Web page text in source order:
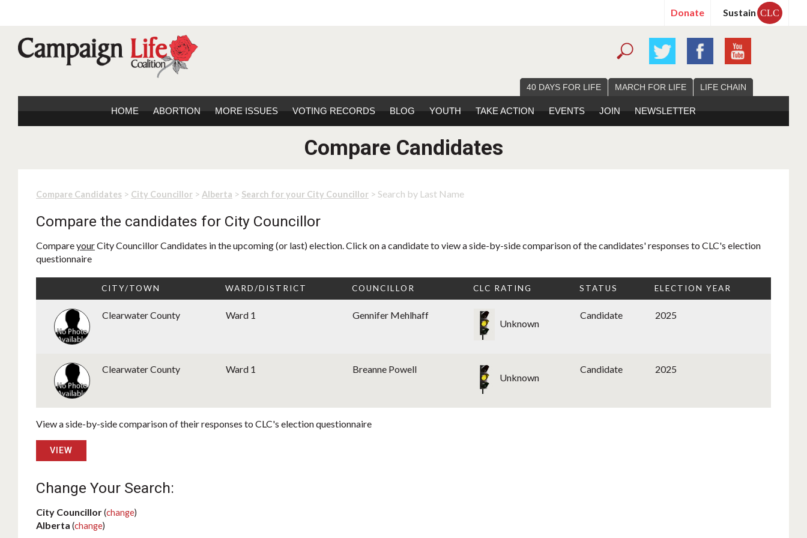
Donate Sustain CLC
40 DAYS FOR LIFE MARCH FOR LIFE LIFE CHAIN
HOME ABORTION MORE ISSUES VOTING RECORDS BLOG YOUTH TAKE ACTION EVENTS JOIN NEWSLETTER
Compare Candidates
Compare Candidates > City Councillor > Alberta > Search for your City Councillor > Search by Last Name
Compare the candidates for City Councillor
CompareyourCity Councillor Candidates in the upcoming (or last) election. Click on a candidate to view a side-by-side comparison of the candidates' responses to CLC's election
questionnaire
CITY/TOWN WARD/DISTRICT COUNCILLOR CLC RATING STATUS ELECTION YEAR
Clearwater County Ward 1 Gennifer Mehlhaff
Unknown
Candidate 2025
Clearwater County Ward 1 Breanne Powell
Unknown
Candidate 2025
View a side-by-side comparison of their responses to CLC's election questionnaire
VIEW
Change Your Search:
City Councillor(change)
Alberta (change)